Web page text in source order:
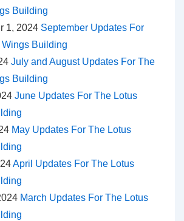
Building
1, 2024 September Updates For
Building
July and August Updates For The
Building
June Updates For The Lotus
May Updates For The Lotus
April Updates For The Lotus
March Updates For The Lotus